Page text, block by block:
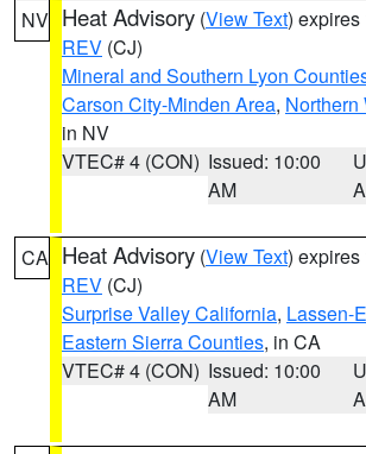
NV Heat Advisory (View Text) expires
REV (CJ)
Mineral and Southern Lyon
Carson City-Minden Area, Northern
in NV
VTEC# 4 (CON) Issued: 10:00
AM
CA Heat Advisory (View Text) expires
REV (CJ)
Surprise Valley California, Lassen-
Eastern Sierra Counties, in CA
VTEC# 4 (CON) Issued: 10:00
AM